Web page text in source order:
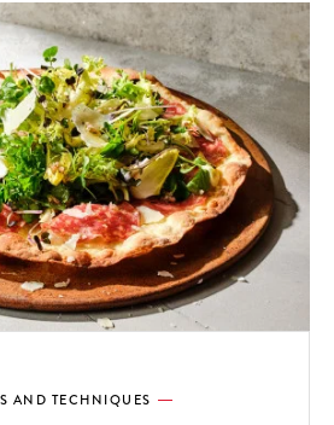
AND TECHNIQUES